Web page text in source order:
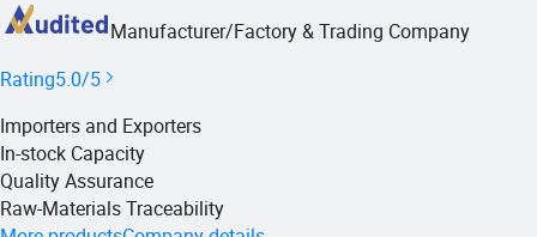
Manufacturer/Factory & Trading Company
Rating5.0/5
Importers and Exporters
In-stock Capacity
Quality Assurance
Raw-Materials Traceability